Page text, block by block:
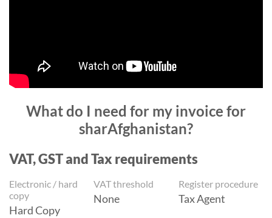
What do I need for my invoice for
sharAfghanistan?
VAT, GST and Tax requirements
Electronic / hard
copy
Hard Copy
VAT threshold
None
Register procedure
Tax Agent